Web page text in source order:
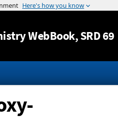
Jump to content
WebBook, SRD 69